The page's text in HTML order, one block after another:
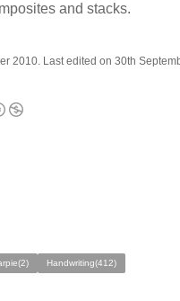
and stacks.
2010. Last edited on 30th
Handwriting(412)